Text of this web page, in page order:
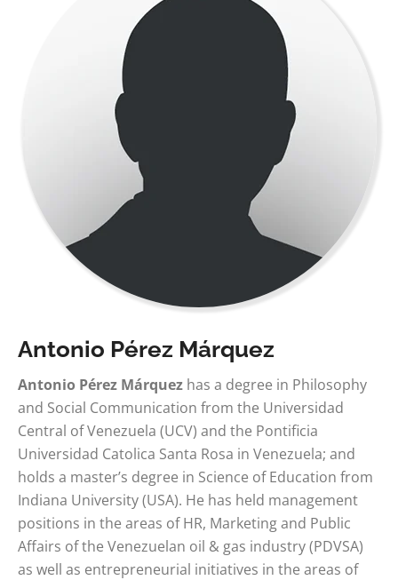
Antonio Pérez Márquez
Antonio Pérez Márquez has a degree in Philosophy
and Social Communication from the Universidad
Central of Venezuela (UCV) and the Pontificia
Universidad Catolica Santa Rosa in Venezuela; and
holds a master’s degree in Science of Education from
Indiana University (USA). He has held management
positions in the areas of HR, Marketing and Public
Affairs of the Venezuelan oil & gas industry (PDVSA)
as well as entrepreneurial initiatives in the areas of